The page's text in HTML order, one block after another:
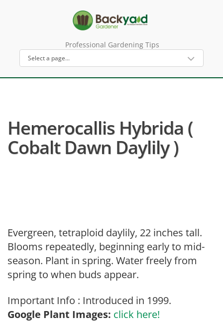
Professional Gardening Tips
Hemerocallis Hybrida (
Cobalt Dawn Daylily )
Evergreen, tetraploid daylily, 22 inches tall.
Blooms repeatedly, beginning early to mid-
season. Plant in spring. Water freely from
spring to when buds appear.
Important Info : Introduced in 1999.
Google Plant Images: click here!